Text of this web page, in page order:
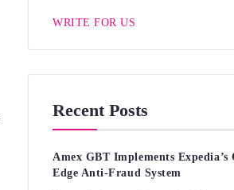
WRITE FOR US
Recent Posts
Amex GBT Implements
Edge Anti-Fraud System